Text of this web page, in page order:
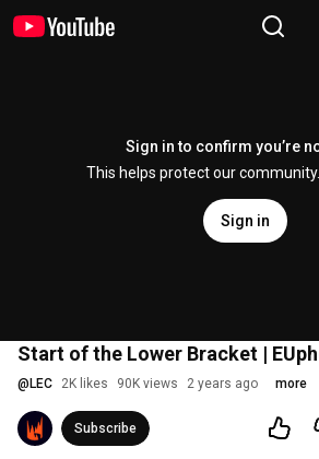
Sign in to confirm you’re
This helps protect our community.
Sign in
Start of the Lower Bracket |
@ LEC 2K likes 90K views 2 years ago more
Subscribe